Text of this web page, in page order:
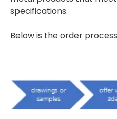
specifications.
Below is the order